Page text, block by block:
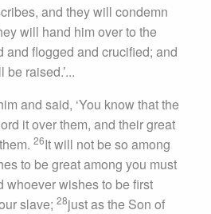
and they will condemn
will hand him over to the
and flogged and crucified; and
raised.’...
and said, ‘You know that the
it over them, and their great
26It will not be so among
to be great among you must
whoever wishes to be first
slave; 28just as the Son of